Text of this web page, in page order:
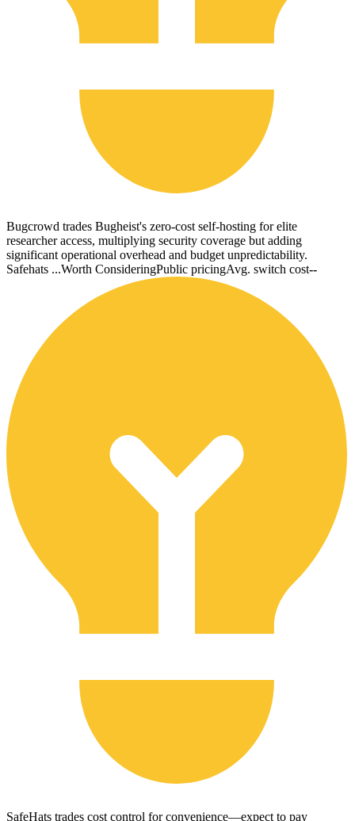
Bugcrowd trades Bugheist's zero-cost self-hosting for elite
researcher access, multiplying security coverage but adding
significant operational overhead and budget unpredictability.
Safehats ...Worth ConsideringPublic pricingAvg. switch cost--
SafeHats trades cost control for convenience—expect to pay